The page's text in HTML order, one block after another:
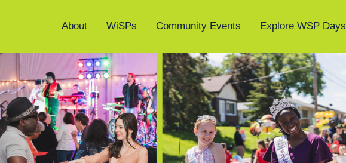
About WiSPs Community Events Explore WSP Days